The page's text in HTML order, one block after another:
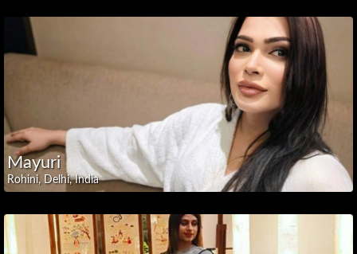
Chhattisgarh
Gujarat
Haryana
Jammu
and
Jharkhand
Mayuri
Rohini, Delhi, India